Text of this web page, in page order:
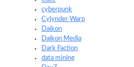
cyberpunk
Cylynder Warp
Daikon
Daikon Media
Dark Faction
data mining